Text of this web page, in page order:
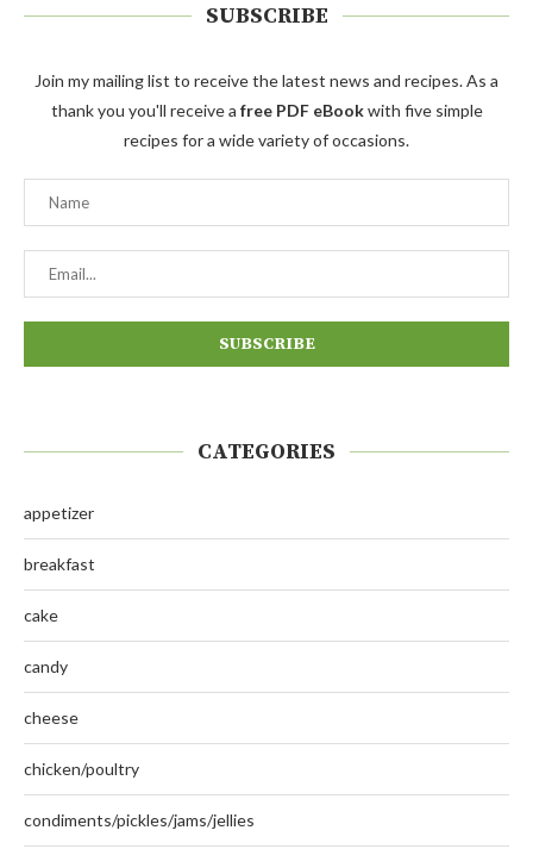
SUBSCRIBE
Join my mailing list to receive the latest news and recipes. As a
thank you you'll receive a free PDF eBookwith five simple
recipes for a wide variety of occasions.
CATEGORIES
appetizer
breakfast
cake
candy
cheese
chicken/poultry
condiments/pickles/jams/jellies